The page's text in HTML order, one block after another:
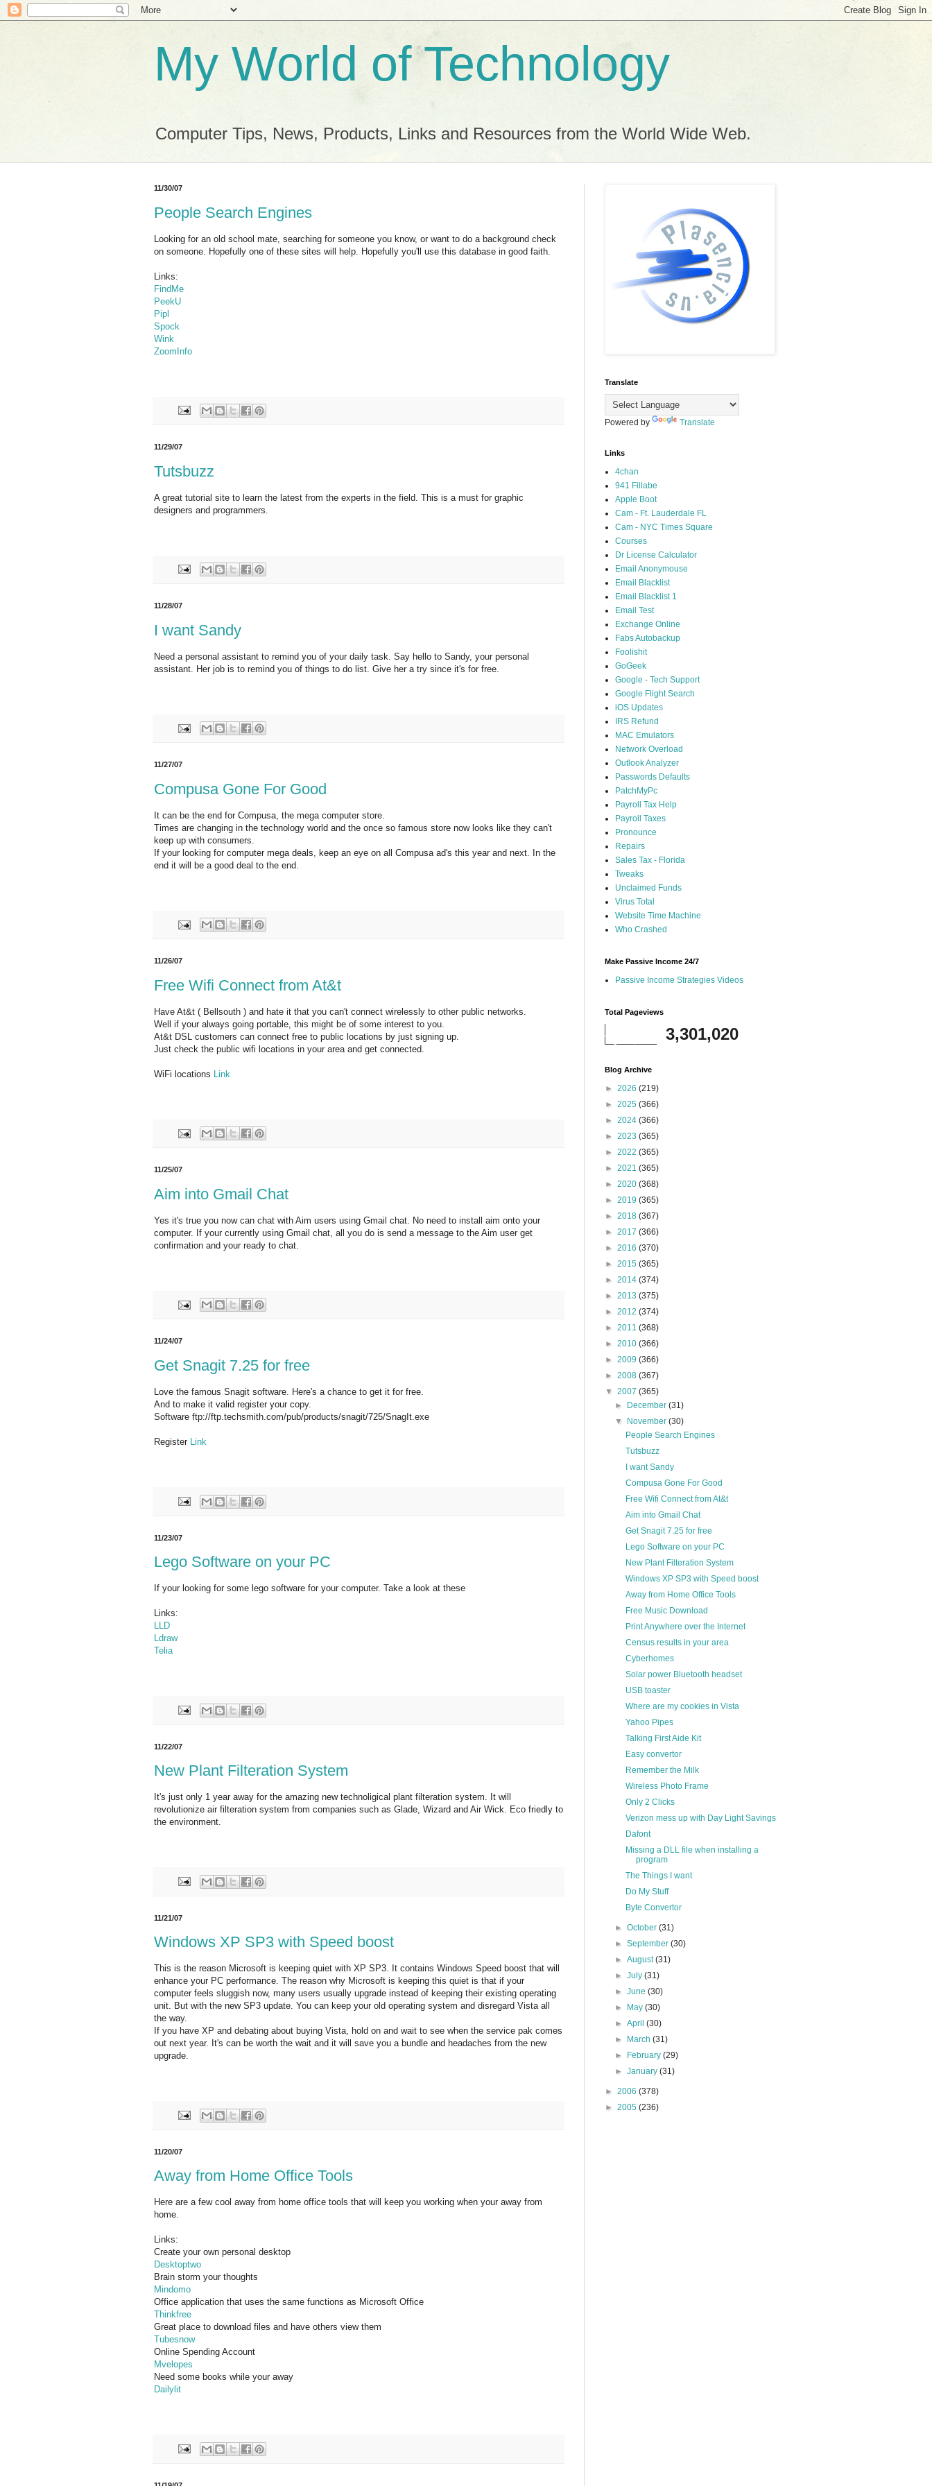
My World of Technology
Computer Tips, News, Products, Links and Resources from the World Wide Web.
11/30/07
People Search Engines
Looking for an old school mate, searching for someone you know, or want to do a background check
on someone. Hopefully one of these sites will help. Hopefully you'll use this database in good faith.
Links:
FindMe
PeekU
Pipl
Spock
Wink
ZoomInfo
11/29/07
Tutsbuzz
A great tutorial site to learn the latest from the experts in the field. This is a must for graphic
designers and programmers.
11/28/07
I want Sandy
Need a personal assistant to remind you of your daily task. Say hello to Sandy, your personal
assistant. Her job is to remind you of things to do list. Give her a try since it's for free.
11/27/07
Compusa Gone For Good
It can be the end for Compusa, the mega computer store.
Times are changing in the technology world and the once so famous store now looks like they can't
keep up with consumers.
If your looking for computer mega deals, keep an eye on all Compusa ad's this year and next. In the
end it will be a good deal to the end.
11/26/07
Free Wifi Connect from At&t
Have At&t ( Bellsouth ) and hate it that you can't connect wirelessly to other public networks.
Well if your always going portable, this might be of some interest to you.
At&t DSL customers can connect free to public locations by just signing up.
Just check the public wifi locations in your area and get connected.
WiFi locations Link
11/25/07
Aim into Gmail Chat
Yes it's true you now can chat with Aim users using Gmail chat. No need to install aim onto your
computer. If your currently using Gmail chat, all you do is send a message to the Aim user get
confirmation and your ready to chat.
11/24/07
Get Snagit 7.25 for free
Love the famous Snagit software. Here's a chance to get it for free.
And to make it valid register your copy.
Software ftp://ftp.techsmith.com/pub/products/snagit/725/SnagIt.exe
Register Link
11/23/07
Lego Software on your PC
If your looking for some lego software for your computer. Take a look at these
Links:
LLD
Ldraw
Telia
11/22/07
New Plant Filteration System
It's just only 1 year away for the amazing new technoligical plant filteration system. It will
revolutionize air filteration system from companies such as Glade, Wizard and Air Wick. Eco friedly to
the environment.
11/21/07
Windows XP SP3 with Speed boost
This is the reason Microsoft is keeping quiet with XP SP3. It contains Windows Speed boost that will
enhance your PC performance. The reason why Microsoft is keeping this quiet is that if your
computer feels sluggish now, many users usually upgrade instead of keeping their existing operating
unit. But with the new SP3 update. You can keep your old operating system and disregard Vista all
the way.
If you have XP and debating about buying Vista, hold on and wait to see when the service pak comes
out next year. It's can be worth the wait and it will save you a bundle and headaches from the new
upgrade.
11/20/07
Away from Home Office Tools
Here are a few cool away from home office tools that will keep you working when your away from
home.
Links:
Create your own personal desktop
Desktoptwo
Brain storm your thoughts
Mindomo
Office application that uses the same functions as Microsoft Office
Thinkfree
Great place to download files and have others view them
Tubesnow
Online Spending Account
Mvelopes
Need some books while your away
Dailylit
Translate
Powered by Translate
Links
4chan
941 Fillabe
Apple Boot
Cam - Ft. Lauderdale FL
Cam - NYC Times Square
Courses
Dr License Calculator
Email Anonymouse
Email Blacklist
Email Blacklist 1
Email Test
Exchange Online
Fabs Autobackup
Foolishit
GoGeek
Google - Tech Support
Google Flight Search
iOS Updates
IRS Refund
MAC Emulators
Network Overload
Outlook Analyzer
Passwords Defaults
PatchMyPc
Payroll Tax Help
Payroll Taxes
Pronounce
Repairs
Sales Tax - Florida
Tweaks
Unclaimed Funds
Virus Total
Website Time Machine
Who Crashed
Make Passive Income 24/7
Passive Income Strategies Videos
Total Pageviews
3,301,020
Blog Archive
► 2026 (219)
► 2025 (366)
► 2024 (366)
► 2023 (365)
► 2022 (365)
► 2021 (365)
► 2020 (368)
► 2019 (365)
► 2018 (367)
► 2017 (366)
► 2016 (370)
► 2015 (365)
► 2014 (374)
► 2013 (375)
► 2012 (374)
► 2011 (368)
► 2010 (366)
► 2009 (366)
► 2008 (367)
▼ 2007 (365)
►
December(31)
▼
November(30)
People Search Engines
Tutsbuzz
I want Sandy
Compusa Gone For Good
Free Wifi Connect from At&t
Aim into Gmail Chat
Get Snagit 7.25 for free
Lego Software on your PC
New Plant Filteration System
Windows XP SP3 with Speed boost
Away from Home Office Tools
Free Music Download
Print Anywhere over the Internet
Census results in your area
Cyberhomes
Solar power Bluetooth headset
USB toaster
Where are my cookies in Vista
Yahoo Pipes
Talking First Aide Kit
Easy convertor
Remember the Milk
Wireless Photo Frame
Only 2 Clicks
Verizon mess up with Day Light Savings
Dafont
Missing a DLL file when installing a
program
The Things I want
Do My Stuff
Byte Convertor
►October(31)
►September(30)
►August(31)
►July(31)
►June(30)
►
May(30)
►April(30)
►
March(31)
►
February(29)
►January(31)
► 2006 (378)
► 2005 (236)